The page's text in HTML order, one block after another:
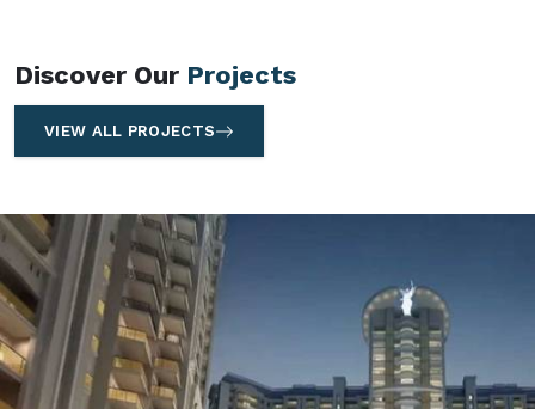
Discover Our Projects
VIEW ALL PROJECTS